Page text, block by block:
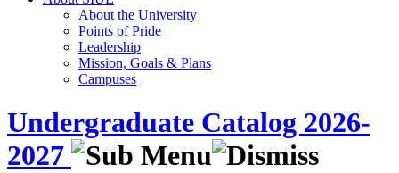
About the University
Points of Pride
Leadership
Mission, Goals & Plans
Campuses
Undergraduate Catalog 2026-
2027